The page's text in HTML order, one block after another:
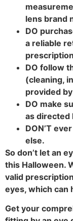
lens brand
DO
a reliable
DO follow
(cleaning,
provided
DO make
as directed
DON’T
else.
So don’t let an
this Halloween.
valid
eyes, which can
Get your